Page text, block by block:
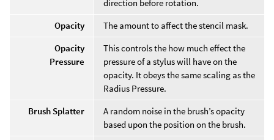
direction before rotation.
Opacity
The amount to affect the stencil mask.
Opacity
Pressure
This controls the how much effect the
pressure of a stylus will have on the
opacity. It obeys the same scaling as the
Radius Pressure.
Brush Splatter
A random noise in the brush’s opacity
based upon the position on the brush.